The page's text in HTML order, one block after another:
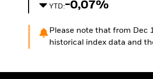
YTD:-0,07%
Please note that from Dec
historical index data and